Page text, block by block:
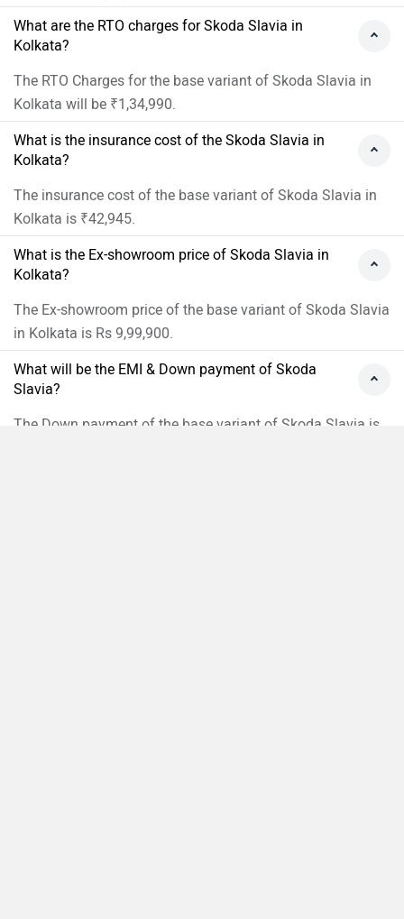
What are the RTO charges for Skoda Slavia in
Kolkata?
The RTO Charges for the base variant of Skoda Slavia in
Kolkata will be ₹1,34,990.
What is the insurance cost of the Skoda Slavia in
Kolkata?
The insurance cost of the base variant of Skoda Slavia in
Kolkata is ₹42,945.
What is the Ex-showroom price of Skoda Slavia in
Kolkata?
The Ex-showroom price of the base variant of Skoda Slavia
in Kolkata is Rs 9,99,900.
What will be the EMI & Down payment of Skoda
Slavia?
The Down payment of the base variant of Skoda Slavia is